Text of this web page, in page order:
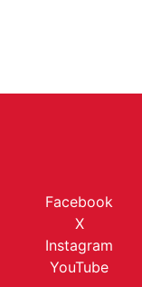
Facebook
X
Instagram
YouTube